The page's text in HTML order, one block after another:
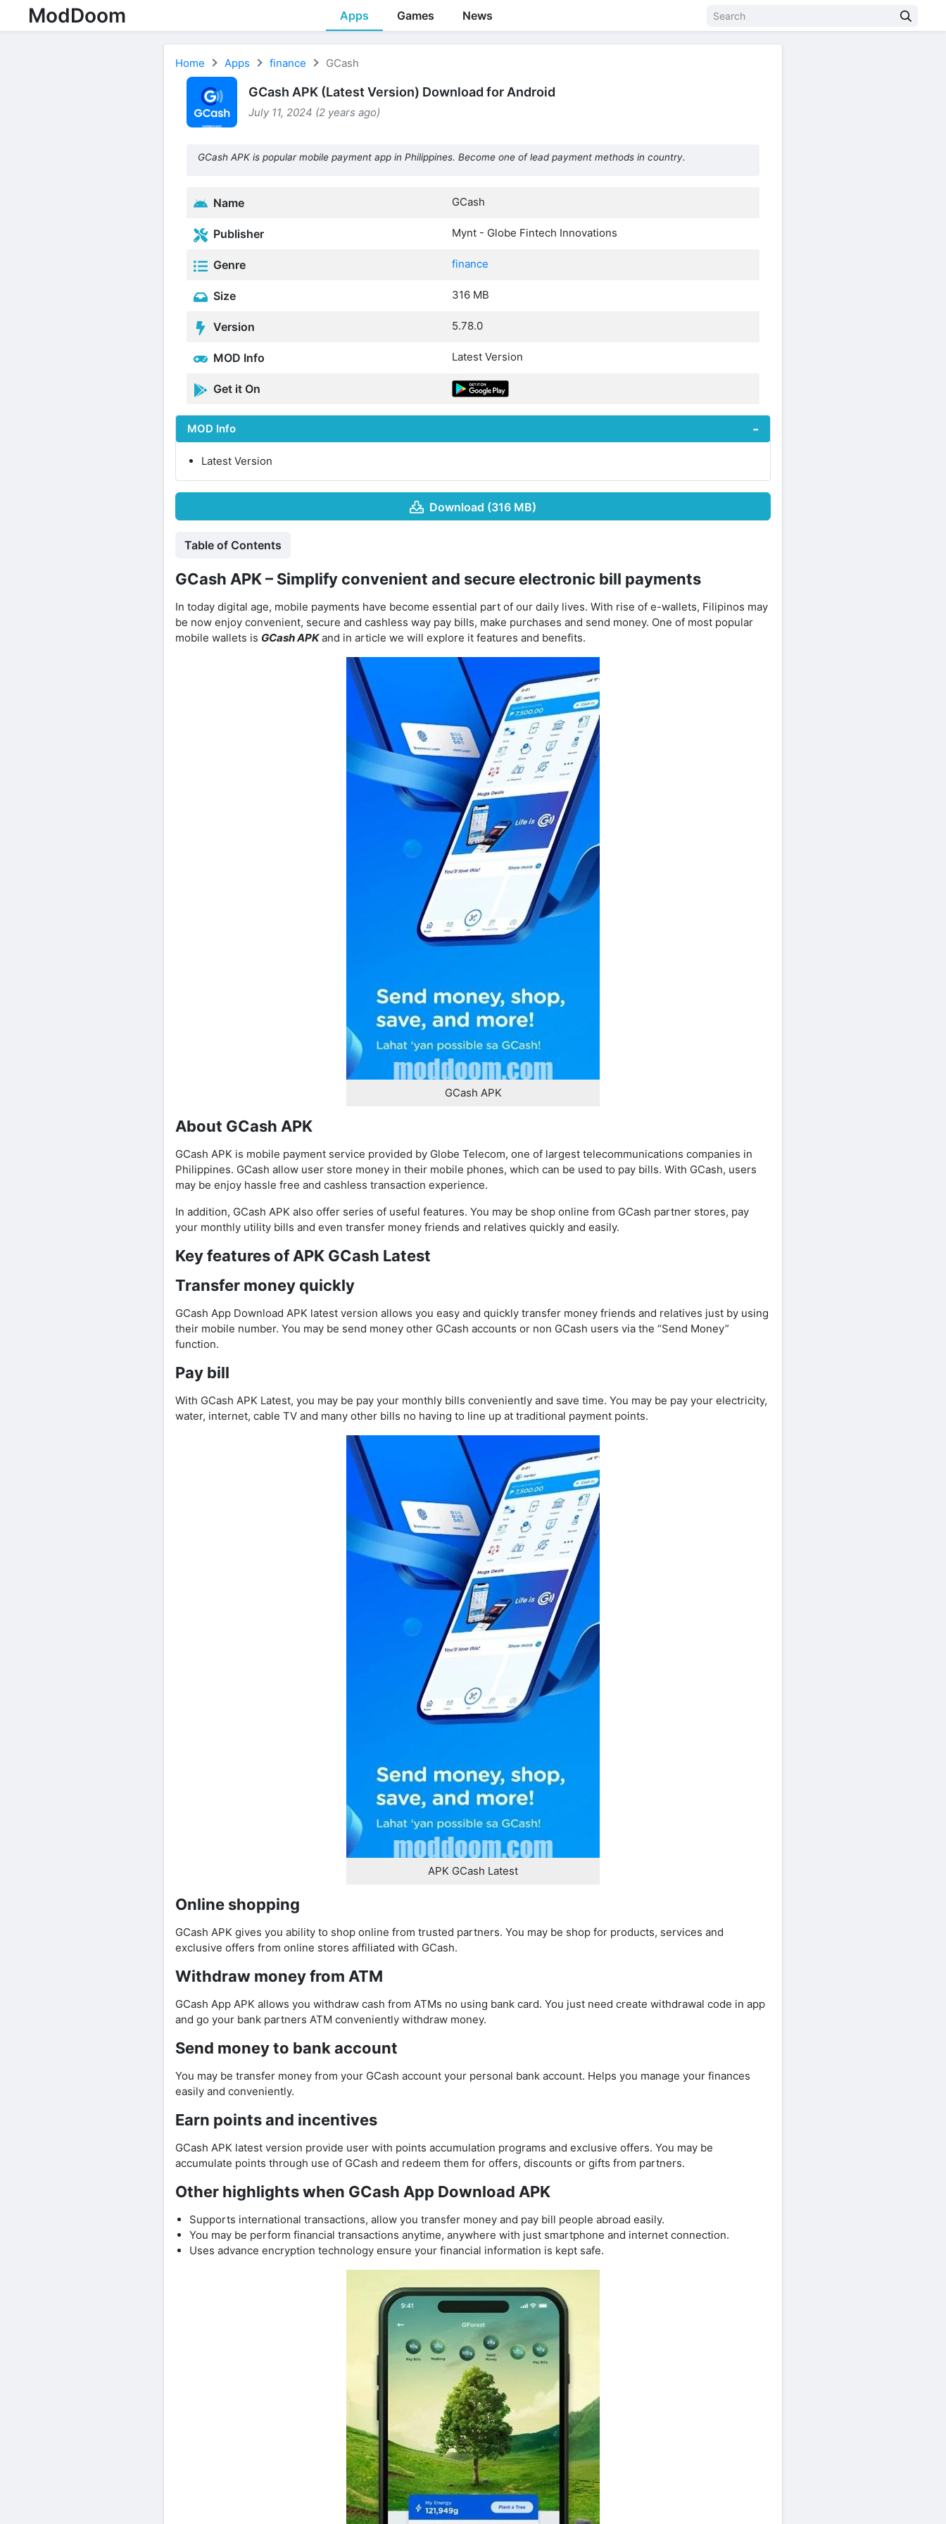
ModDoom Apps Games News
Home Apps finance GCash
GCash APK (Latest Version) Download for Android
July 11, 2024 (2 years ago)
GCash APK is popular mobile payment app in Philippines. Become one of lead payment methods in country.
Name GCash
Publisher Mynt - Globe Fintech Innovations
Genre finance
Size 316 MB
Version 5.78.0
MOD Info Latest Version
Get it On
MOD Info
Latest Version
Download (316 MB)
Table of Contents
GCash APK – Simplify convenient and secure electronic bill payments
In today digital age, mobile payments have become essential part of our daily lives. With rise of e-wallets, Filipinos may
be now enjoy convenient, secure and cashless way pay bills, make purchases and send money. One of most popular
mobile wallets is GCash APKand in article we will explore it features and benefits.
GCash APK
About GCash APK
GCash APK is mobile payment service provided by Globe Telecom, one of largest telecommunications companies in
Philippines. GCash allow user store money in their mobile phones, which can be used to pay bills. With GCash, users
may be enjoy hassle free and cashless transaction experience.
In addition, GCash APK also offer series of useful features. You may be shop online from GCash partner stores, pay
your monthly utility bills and even transfer money friends and relatives quickly and easily.
Key features of APK GCash Latest
Transfer money quickly
GCash App Download APK latest version allows you easy and quickly transfer money friends and relatives just by using
their mobile number. You may be send money other GCash accounts or non GCash users via the “Send Money”
function.
Pay bill
With GCash APK Latest, you may be pay your monthly bills conveniently and save time. You may be pay your electricity,
water, internet, cable TV and many other bills no having to line up at traditional payment points.
APK GCash Latest
Online shopping
GCash APK gives you ability to shop online from trusted partners. You may be shop for products, services and
exclusive offers from online stores affiliated with GCash.
Withdraw money from ATM
GCash App APK allows you withdraw cash from ATMs no using bank card. You just need create withdrawal code in app
and go your bank partners ATM conveniently withdraw money.
Send money to bank account
You may be transfer money from your GCash account your personal bank account. Helps you manage your finances
easily and conveniently.
Earn points and incentives
GCash APK latest version provide user with points accumulation programs and exclusive offers. You may be
accumulate points through use of GCash and redeem them for offers, discounts or gifts from partners.
Other highlights when GCash App Download APK
Supports international transactions, allow you transfer money and pay bill people abroad easily.
You may be perform financial transactions anytime, anywhere with just smartphone and internet connection.
Uses advance encryption technology ensure your financial information is kept safe.